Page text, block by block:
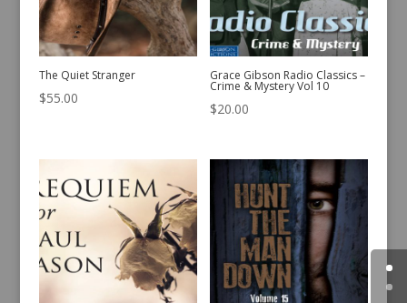
The Quiet Stranger
$55.00
Grace Gibson Radio Classics –
Crime & Mystery Vol 10
$20.00